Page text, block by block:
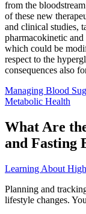
from the
of these new
and clinical studies,
pharmacokinetic
which could be
respect to the
consequences also
Managing Blood
Metabolic Health
What Are
and Fasting
Learning About
Planning and
lifestyle changes.